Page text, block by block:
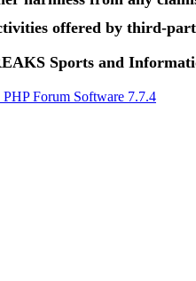
offered by third-
Sports and
Forum Software 7.7.4